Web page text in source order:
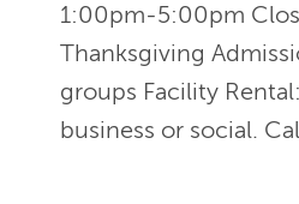
1:00pm-5:00pm
Thanksgiving
groups Facility
business or social.